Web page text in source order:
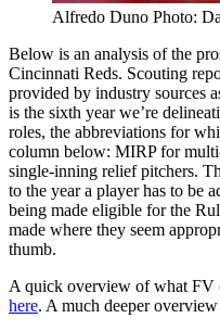
Alfredo Duno Photo:
Below is an analysis of the
Cincinnati Reds. Scouting
provided by industry sources
is the sixth year we’re
roles, the abbreviations for
column below: MIRP for
single-inning relief pitchers.
to the year a player has to be
being made eligible for the
made where they seem
thumb.
A quick overview of what FV
here. A much deeper